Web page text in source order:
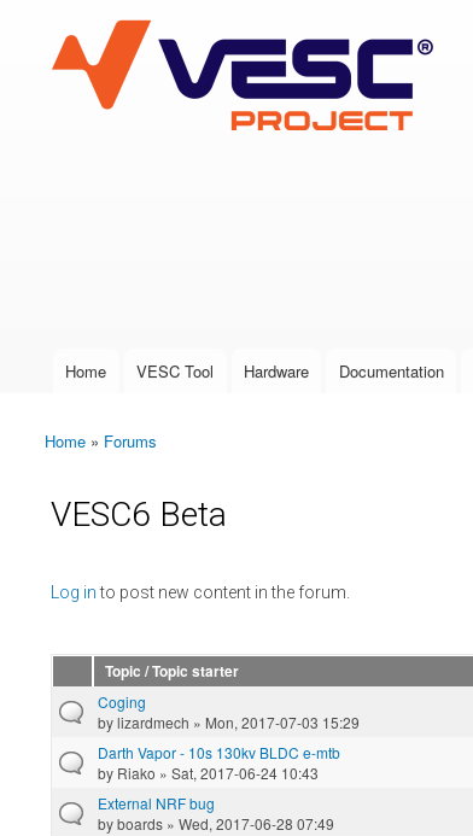
VESC Project
User login
Main menu
Home VESC Tool Hardware Documentation
You are here
Home » Forums
VESC6 Beta
Log into post new content in the forum.
Pages
Topic / Topic starter
Coging
bylizardmech » Mon, 2017-07-03 15:29
Darth Vapor - 10s 130kv BLDC e-mtb
by Riako » Sat, 2017-06-24 10:43
External NRF bug
byboards » Wed, 2017-06-28 07:49